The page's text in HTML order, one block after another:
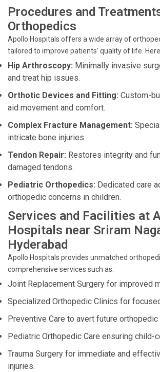
Procedures and
Orthopedics
Apollo Hospitals offers a wide array of
tailored to improve patients' quality of life.
Hip Arthroscopy: Minimally invasive
and treat hip issues.
Orthotic Devices and Fitting: Custom-
aid movement and comfort.
Complex Fracture Management:
intricate bone injuries.
Tendon Repair: Restores integrity and
damaged tendons.
Pediatric Orthopedics: Dedicated care
orthopedic concerns in children.
Services and Facilities at
Hospitals near Sriram
Hyderabad
Apollo Hospitals provides unmatched
comprehensive services such as:
Joint Replacement Surgery for improved
Specialized Orthopedic Clinics for
Preventive Care to avert future
Pediatric Orthopedic Care ensuring child-
Trauma Surgery for immediate and
injuries.